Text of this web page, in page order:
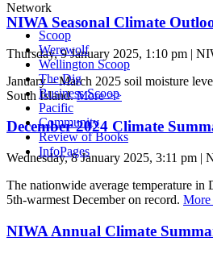
Network
Scoop
Werewolf
Wellington Scoop
The Dig
Business Scoop
Pacific
Community
Review of Books
InfoPages
NIWA Seasonal Climate
Thursday, 9 January 2025, 1:10 pm |
January – March 2025 soil moisture
South Island.More >>
December 2024 Climate
Wednesday, 8 January 2025, 3:11 pm |
The nationwide average temperature in
5th-warmest December on record.
NIWA Annual Climate